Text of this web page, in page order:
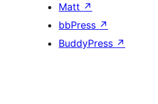
Matt ↗
bbPress ↗
BuddyPress ↗